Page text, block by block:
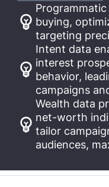
buying,
targeting
Intent data
interest
behavior,
campaigns
Wealth data
net-worth
tailor
audiences,